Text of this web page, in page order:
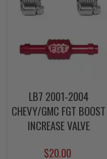
LB7 2001-2004
CHEVY/GMC FGT BOOST
INCREASE VALVE
$20.00